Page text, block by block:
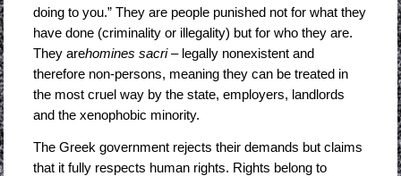
doing to you.” They are people punished not for what they
have done (criminality or illegality) but for who they are.
They arehomines sacri– legally nonexistent and
therefore non-persons, meaning they can be treated in
the most cruel way by the state, employers, landlords
and the xenophobic minority.
The Greek government rejects their demands but claims
that it fully respects human rights. Rights belong to